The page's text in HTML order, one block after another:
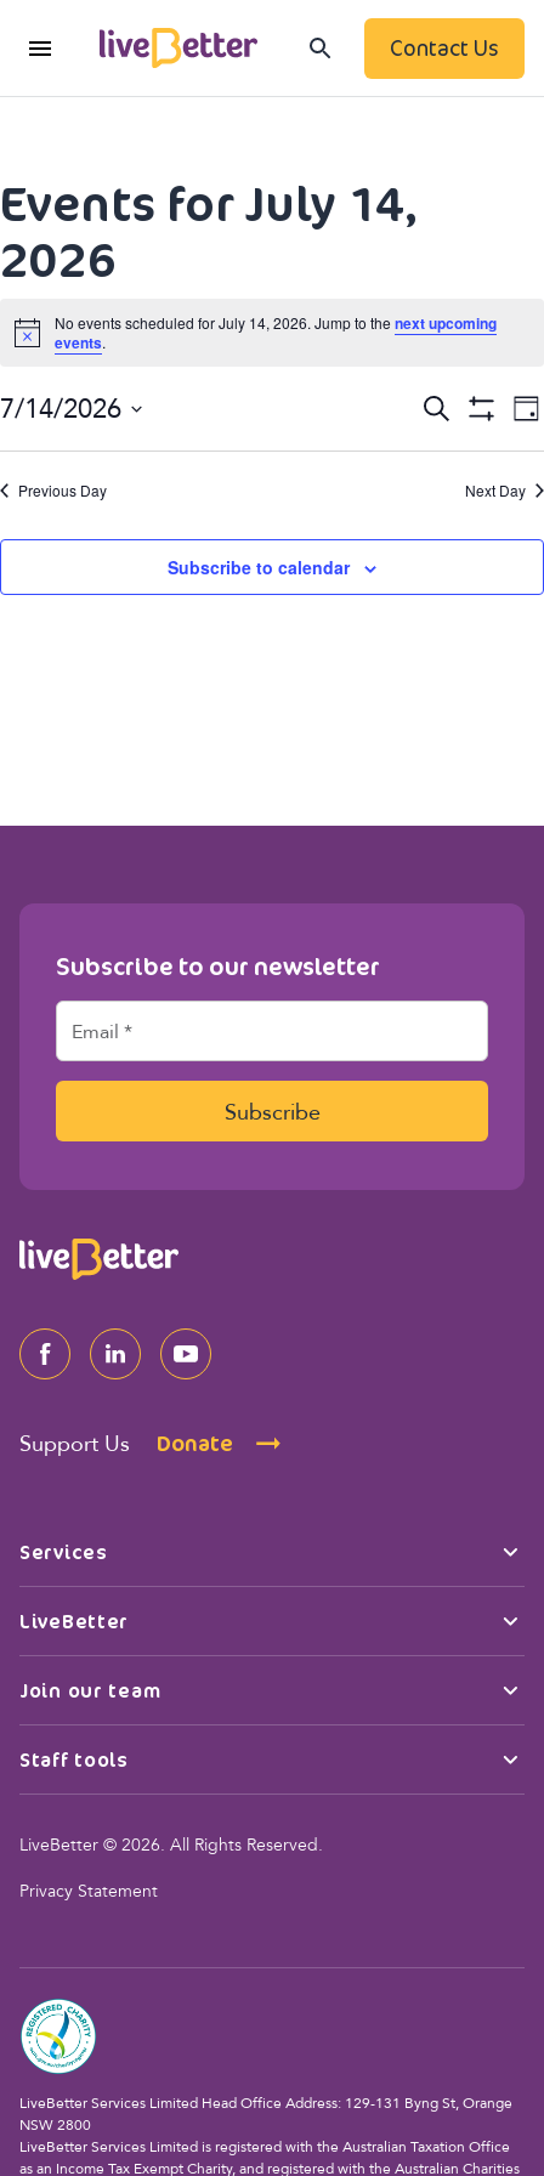
Contact Us
Events for July 14,
2026
Notice
No events scheduled for July 14, 2026. Jump to thenext upcoming
events.
and
Search
Filters
7/14/2026
Previous Day Next Day
Subscribe to calendar
Subscribe to our newsletter
E
a
i
*
Subscribe
Support Us Donate
Services
LiveBetter
Join our team
Staff tools
LiveBetter © 2026. All Rights Reserved.
Privacy Statement
LiveBetter Services Limited Head Office Address: 129-131 Byng St, Orange
NSW 2800
LiveBetter Services Limited is registered with the Australian Taxation Office
as an Income Tax Exempt Charity, and registered with the Australian Charities